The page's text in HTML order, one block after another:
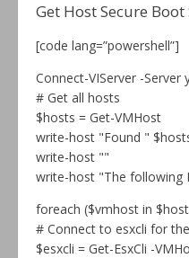
Get Host Secure Boot
[code lang=”powershell”]
Connect-VIServer -Server
# Get all hosts
$hosts = Get-VMHost
write-host "Found "
write-host ""
write-host "The following
foreach ($vmhost in
# Connect to esxcli for
$esxcli = Get-EsxCli -